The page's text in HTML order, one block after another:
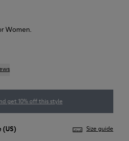
Women.
get 10% off this style
(US) Size guide